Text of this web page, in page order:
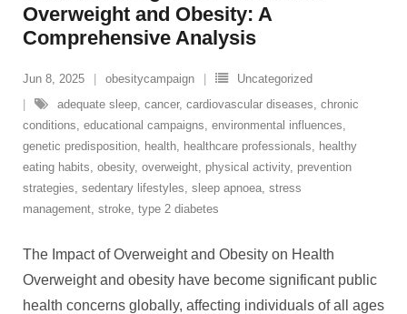
Overweight and Obesity: A
Comprehensive Analysis
Jun 8, 2025 obesitycampaign
Uncategorized
adequate sleep, cancer, cardiovascular diseases, chronic
conditions, educational campaigns, environmental influences,
genetic predisposition, health, healthcare professionals, healthy
eating habits, obesity, overweight, physical activity, prevention
strategies, sedentary lifestyles, sleep apnoea, stress
management, stroke, type 2 diabetes
The Impact of Overweight and Obesity on Health
Overweight and obesity have become significant public
health concerns globally, affecting individuals of all ages